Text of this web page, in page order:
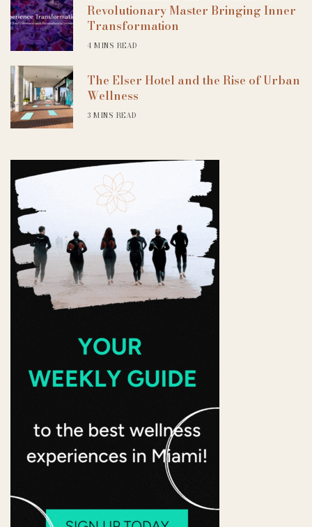
Revolutionary Master Bringing Inner
Transformation
4 MINS READ
The Elser Hotel and the Rise of Urban
Wellness
3 MINS READ